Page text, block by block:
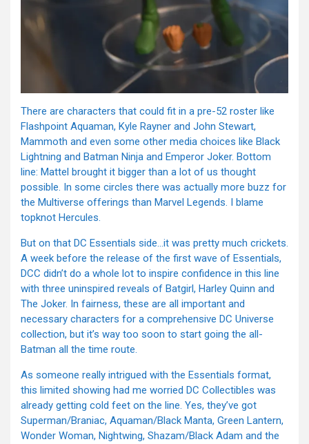
There are characters that could fit in a pre-52 roster like
Flashpoint Aquaman, Kyle Rayner and John Stewart,
Mammoth and even some other media choices like Black
Lightning and Batman Ninja and Emperor Joker. Bottom
line: Mattel brought it bigger than a lot of us thought
possible. In some circles there was actually more buzz for
the Multiverse offerings than Marvel Legends. I blame
topknot Hercules.
But on that DC Essentials side…it was pretty much crickets.
A week before the release of the first wave of Essentials,
DCC didn’t do a whole lot to inspire confidence in this line
with three uninspired reveals of Batgirl, Harley Quinn and
The Joker. In fairness, these are all important and
necessary characters for a comprehensive DC Universe
collection, but it’s way too soon to start going the all-
Batman all the time route.
As someone really intrigued with the Essentials format,
this limited showing had me worried DC Collectibles was
already getting cold feet on the line. Yes, they’ve got
Superman/Braniac, Aquaman/Black Manta, Green Lantern,
Wonder Woman, Nightwing, Shazam/Black Adam and the